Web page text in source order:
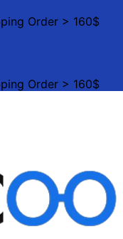
Order > 160$
Order > 160$